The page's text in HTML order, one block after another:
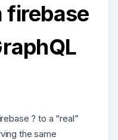
firebase
? to a “real”
the same